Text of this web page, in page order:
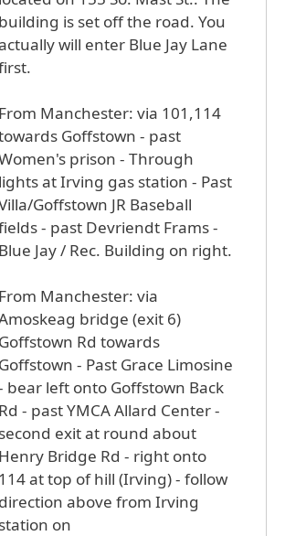
building is set off the road. You
will enter Blue Jay Lane
From Manchester: via 101,114
Goffstown - past
prison - Through
lights at Irving gas station - Past
Goffstown JR Baseball
- past Devriendt Frams -
Blue Jay / Rec. Building on right.
From Manchester: via
bridge (exit 6)
Goffstown Rd towards
Goffstown - Past Grace Limosine
bear left onto Goffstown Back
Rd - past YMCA Allard Center -
second exit at round about
Henry Bridge Rd - right onto
114 at top of hill (Irving) - follow
direction above from Irving
station on